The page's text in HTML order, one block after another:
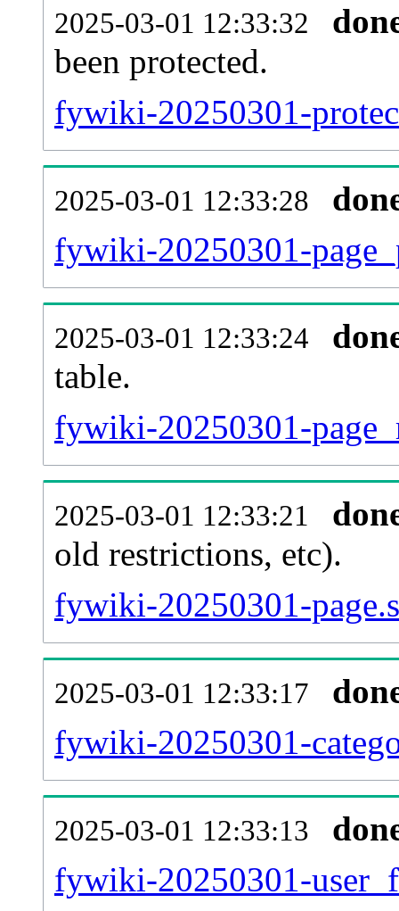
2025-03-01 12:33:32
been protected.
fywiki-20250301-
2025-03-01 12:33:28
fywiki-20250301-
2025-03-01 12:33:24
table.
fywiki-20250301-
2025-03-01 12:33:21
old restrictions, etc).
fywiki-20250301-
2025-03-01 12:33:17
fywiki-20250301-
2025-03-01 12:33:13
fywiki-20250301-